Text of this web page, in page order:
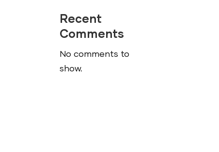
Recent
Comments
No comments to
show.